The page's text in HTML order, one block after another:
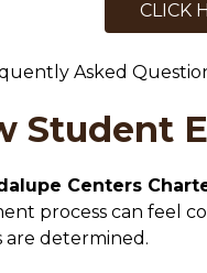
CLICK
Asked
Student
Centers
process can feel
are determined.